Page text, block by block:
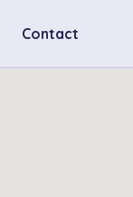
Contact